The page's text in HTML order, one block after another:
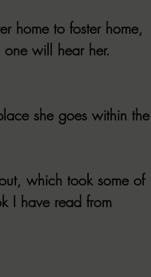
IN HORROR
home to foster home,
will hear her.
she goes within the
which took some of
I have read from